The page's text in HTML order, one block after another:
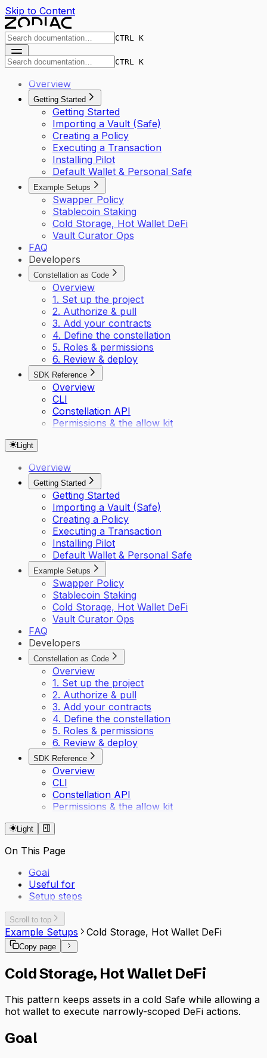
Skip to Content
CTRL K
CTRL K
Overview
Getting Started
Getting Started
Importing a Vault (Safe)
Creating a Policy
Executing a Transaction
Installing Pilot
Default Wallet & Personal Safe
Example Setups
Swapper Policy
Stablecoin Staking
Cold Storage, Hot Wallet DeFi
Vault Curator Ops
FAQ
Developers
Constellation as Code
Overview
1. Set up the project
2. Authorize & pull
3. Add your contracts
4. Define the constellation
5. Roles & permissions
6. Review & deploy
SDK Reference
Overview
CLI
Constellation API
Permissions & the allow kit
Light
Overview
Getting Started
Getting Started
Importing a Vault (Safe)
Creating a Policy
Executing a Transaction
Installing Pilot
Default Wallet & Personal Safe
Example Setups
Swapper Policy
Stablecoin Staking
Cold Storage, Hot Wallet DeFi
Vault Curator Ops
FAQ
Developers
Constellation as Code
Overview
1. Set up the project
2. Authorize & pull
3. Add your contracts
4. Define the constellation
5. Roles & permissions
6. Review & deploy
SDK Reference
Overview
CLI
Constellation API
Permissions & the allow kit
Light
On This Page
Goal
Useful for
Setup steps
Scroll to top
Example Setups Cold Storage, Hot Wallet DeFi
Copy page
Cold Storage, Hot Wallet DeFi
This pattern keeps assets in a cold Safe while allowing a
hot wallet to execute narrowly-scoped DeFi actions.
Goal